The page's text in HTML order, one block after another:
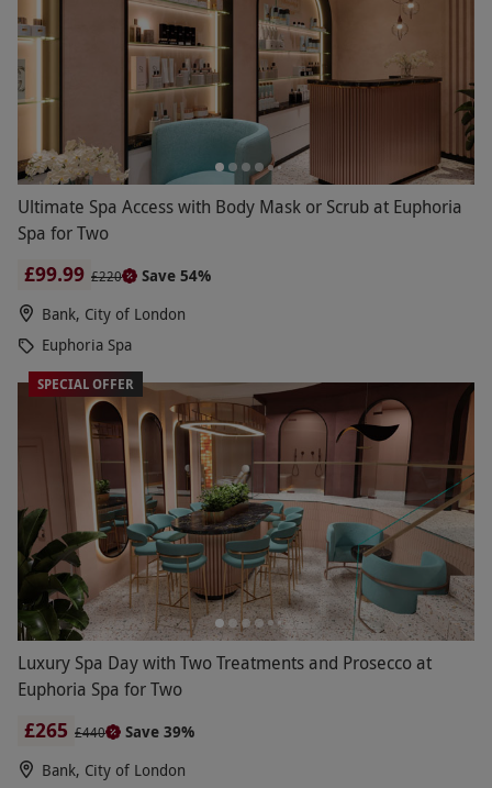
Ultimate Spa Access with Body Mask or Scrub at Euphoria
Spa for Two
£99.99 £220
Save 54%
Bank, City of London
Euphoria Spa
SPECIAL OFFER
Luxury Spa Day with Two Treatments and Prosecco at
Euphoria Spa for Two
£265 £440
Save 39%
Bank, City of London